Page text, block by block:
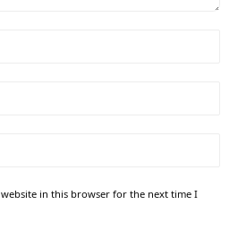
website in this browser for the next time I